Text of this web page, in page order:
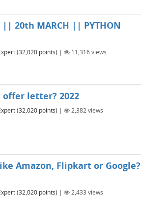
|| 20th MARCH || PYTHON
(32,020 points) | 11,316views
letter? 2022
(32,020 points) | 2,382views
Amazon, Flipkart or Google?
(32,020 points) | 2,433 views